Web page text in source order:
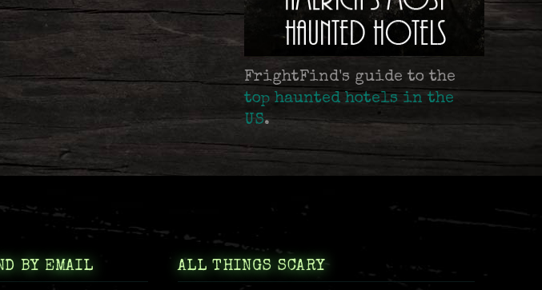
FrightFind's guide to the
top haunted hotels in the
US.
BY EMAIL ALL THINGS SCARY